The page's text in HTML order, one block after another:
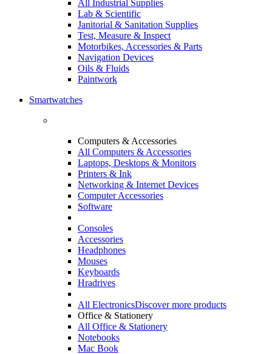
All Industrial Supplies
Lab & Scientific
Janitorial & Sanitation Supplies
Test, Measure & Inspect
Motorbikes, Accessories & Parts
Navigation Devices
Oils & Fluids
Paintwork
Smartwatches
Computers & Accessories
All Computers & Accessories
Laptops, Desktops & Monitors
Printers & Ink
Networking & Internet Devices
Computer Accessories
Software
Consoles
Accessories
Headphones
Mouses
Keyboards
Hradrives
All ElectronicsDiscover more products
Office & Stationery
All Office & Stationery
Notebooks
Mac Book